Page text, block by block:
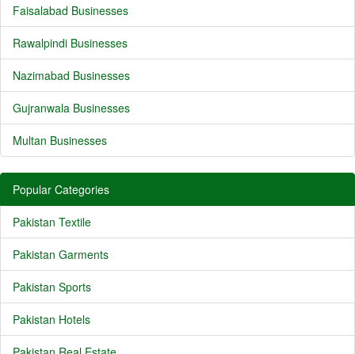
Faisalabad Businesses
Rawalpindi Businesses
Nazimabad Businesses
Gujranwala Businesses
Multan Businesses
Popular Categories
Pakistan Textile
Pakistan Garments
Pakistan Sports
Pakistan Hotels